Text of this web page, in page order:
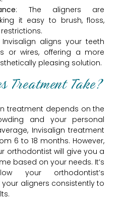
: The aligners are
it easy to brush, floss,
Invisalign aligns your teeth
or wires, offering a more
pleasing solution.
Treatment Take?
treatment depends on the
and your personal
Invisalign treatment
6 to 18 months. However,
orthodontist will give you a
based on your needs. It’s
your orthodontist’s
aligners consistently to